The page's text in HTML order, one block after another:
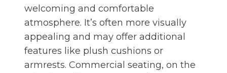
welcoming and comfortable
atmosphere. It’s often more visually
appealing and may offer additional
features like plush cushions or
armrests. Commercial seating, on the